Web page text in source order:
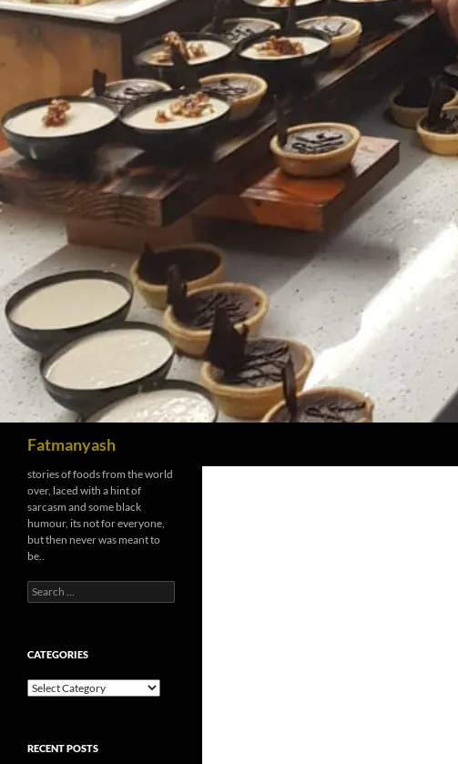
Fatmanyash
stories of foods from the world
over, laced with a hint of
sarcasm and some black
humour, its not for everyone,
but then never was meant to
be..
Search
for:
CATEGORIES
Categories
RECENT POSTS